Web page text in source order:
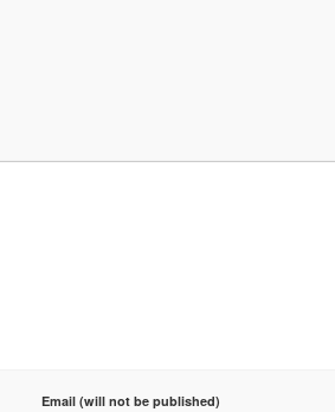
Email (will not be published)